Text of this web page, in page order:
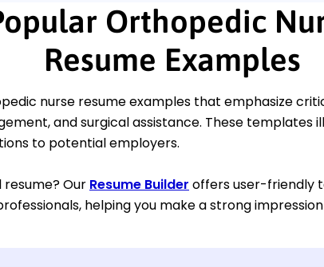
Orthopedic
Resume Examples
nurse resume examples that emphasize
and surgical assistance. These
to potential employers.
resume? Our Resume Builder offers user-friendly
helping you make a strong